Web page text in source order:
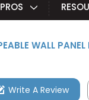
WALL
Write A Review